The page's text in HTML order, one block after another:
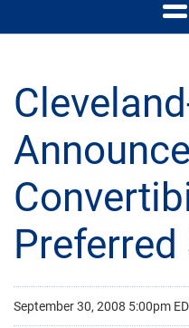
September 30, 2008 5:00pm